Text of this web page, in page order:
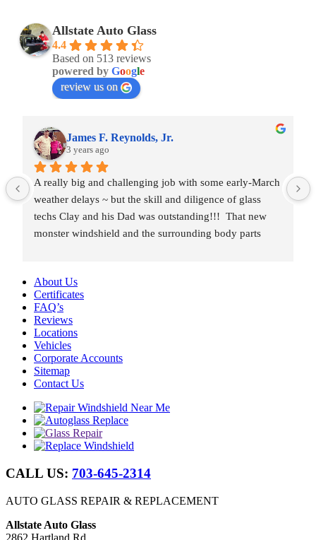
Allstate Auto Glass
4.4
Based on 513 reviews
powered by Google
review us on
James F. Reynolds, Jr.
3 years ago
A really big and challenging job with some early-March
weather delays ~ but the skill and diligence of glass
techs Clay and his Dad was outstanding!!!  That new
monster windshield and the surrounding body parts
About Us
Certificates
FAQ’s
Reviews
Locations
Vehicles
Corporate Accounts
Sitemap
Contact Us
CALL US: 703-645-2314
AUTO GLASS REPAIR & REPLACEMENT
Allstate Auto Glass
2862 Hartland Rd